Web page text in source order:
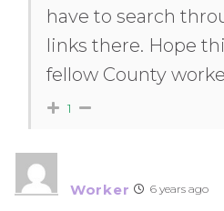
have to search
links there. Hope
fellow County
1
Worker 6 years ago